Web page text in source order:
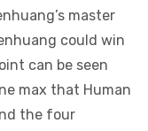
master
could win
can be seen
max that Human
the four